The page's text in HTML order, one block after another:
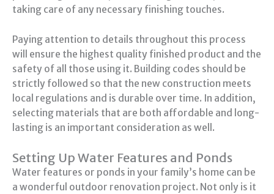
taking care of any necessary finishing touches.
Paying attention to details throughout this process
will ensure the highest quality finished product and the
safety of all those using it. Building codes should be
strictly followed so that the new construction meets
local regulations and is durable over time. In addition,
selecting materials that are both affordable and long-
lasting is an important consideration as well.
Setting Up Water Features and Ponds
Water features or ponds in your family’s home can be
a wonderful outdoor renovation project. Not only is it